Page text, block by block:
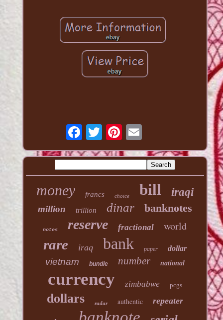
money francs choice bill iraqi
million trillion dinar banknotes
notes reserve fractional world
rare iraq bank paper dollar
vietnam bundle number national
currency zimbabwe pcgs
dollars radar authentic repeater